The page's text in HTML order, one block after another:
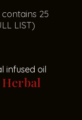
25
LIST)
Herbal